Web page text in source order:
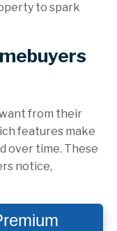
to spark
from their
features make
over time. These
notice,